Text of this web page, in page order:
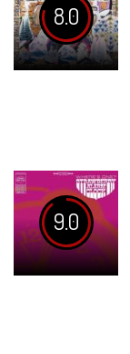
8.0
9.0